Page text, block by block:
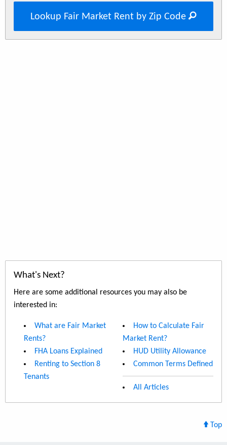
Lookup Fair Market Rent by Zip Code
What's Next?
Here are some additional resources you may also be
interested in:
What are Fair Market
Rents?
FHA Loans Explained
Renting to Section 8
Tenants
How to Calculate Fair
Market Rent?
HUD Utility Allowance
Common Terms Defined
All Articles
Top